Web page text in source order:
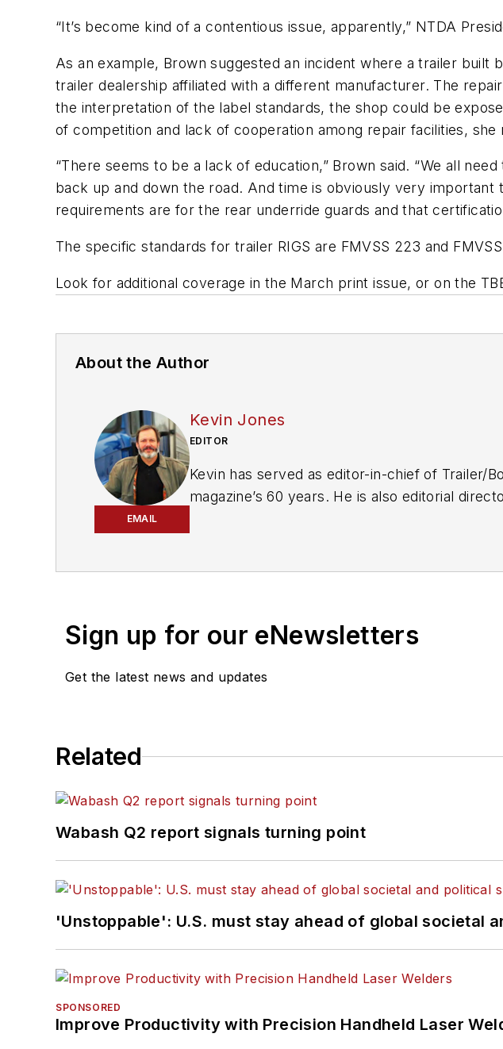
“It’s become kind of a contentious issue, apparently,” NTDA
As an example, Brown suggested an incident where a trailer built
trailer dealership affiliated with a different manufacturer. The
the interpretation of the label standards, the shop could be
of competition and lack of cooperation among repair facilities, she
“There seems to be a lack of education,” Brown said. “We all
back up and down the road. And time is obviously very
requirements are for the rear underride guards and that
The specific standards for trailer RIGS are FMVSS 223 and
Look for additional coverage in the March print issue, or on the
About the Author
EMAIL
Kevin Jones
EDITOR
Kevin has served as editor-in-chief of Trailer/
magazine’s 60 years. He is also editorial
Working from Beaufort, S.C., Kevin has
Sign up for our eNewsletters
Get the latest news and updates
Related
Wabash Q2 report signals turning point
'Unstoppable': U.S. must stay ahead of global societal
SPONSORED
Improve Productivity with Precision Handheld Laser